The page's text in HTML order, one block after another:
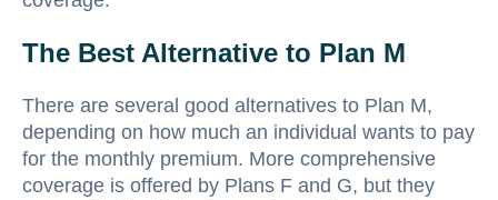
The Best Alternative to Plan M
There are several good alternatives to Plan M,
depending on how much an individual wants to pay
for the monthly premium. More comprehensive
coverage is offered by Plans F and G, but they